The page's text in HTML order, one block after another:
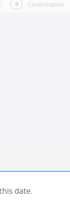
Confirmation
date.